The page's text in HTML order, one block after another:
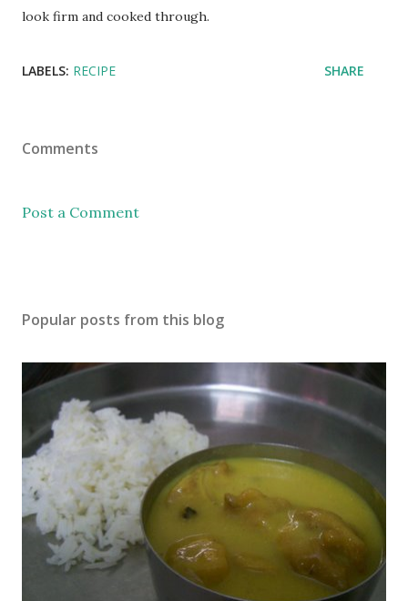
look firm and cooked through.
LABELS: RECIPE SHARE
Comments
Post a Comment
Popular posts from this blog